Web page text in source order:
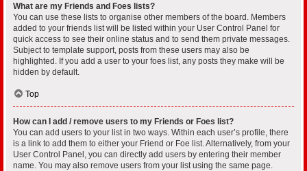
What are my Friends and Foes lists?
You can use these lists to organise other members of the board. Members
added to your friends list will be listed within your User Control Panel for
quick access to see their online status and to send them private messages.
Subject to template support, posts from these users may also be
highlighted. If you add a user to your foes list, any posts they make will be
hidden by default.
Top
How can I add / remove users to my Friends or Foes list?
You can add users to your list in two ways. Within each user’s profile, there
is a link to add them to either your Friend or Foe list. Alternatively, from your
User Control Panel, you can directly add users by entering their member
name. You may also remove users from your list using the same page.